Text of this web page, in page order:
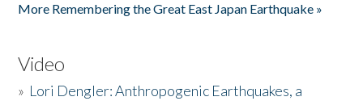
More Remembering the Great East Japan Earthquake »
Video
» Lori Dengler: Anthropogenic Earthquakes, a